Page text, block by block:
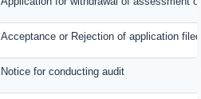
Acceptance or Rejection of application
Notice for conducting audit